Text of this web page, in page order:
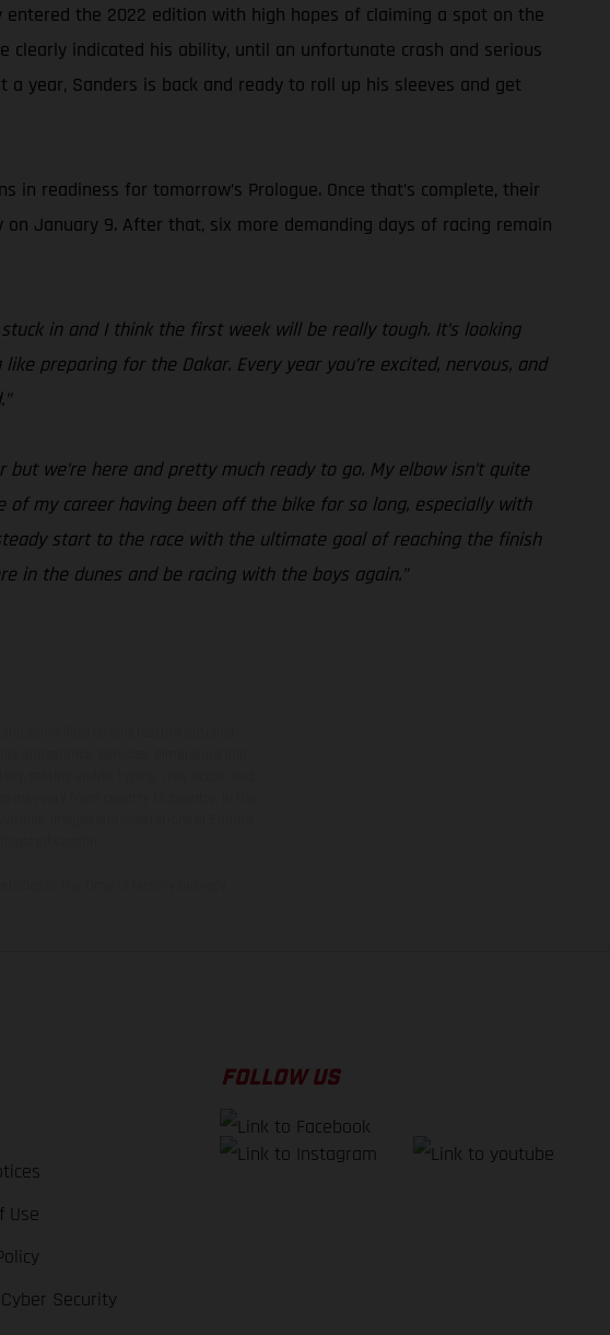
the 2022 edition with high hopes of claiming a spot on the
indicated his ability, until an unfortunate crash and serious
year, Sanders is back and ready to roll up his sleeves and get
readiness for tomorrow’s Prologue. Once that’s complete, their
January 9. After that, six more demanding days of racing remain
in and I think the first week will be really tough. It’s looking
preparing for the Dakar. Every year you’re excited, nervous, and
we’re here and pretty much ready to go. My elbow isn’t quite
of my career having been off the bike for so long, especially with
start to the race with the ultimate goal of reaching the finish
in the dunes and be racing with the boys again.”
Use
Security
FOLLOW US